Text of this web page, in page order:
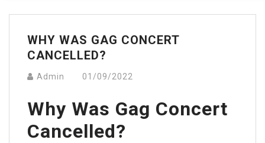
Menu
WHY WAS GAG CONCERT
CANCELLED?
Admin 01/09/2022
Why Was Gag Concert
Cancelled?